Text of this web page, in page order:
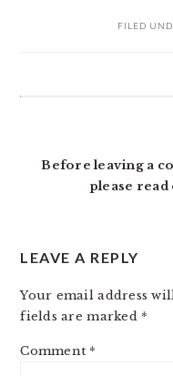
FILED
Before leaving a
please read
LEAVE A REPLY
Your email address
fields are marked *
Comment *